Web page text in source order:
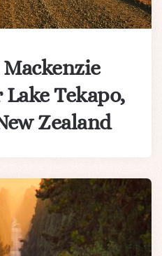
Tekapo,
Zealand